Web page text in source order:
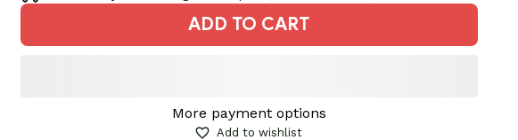
ADD TO CART
More payment options
Add to wishlist